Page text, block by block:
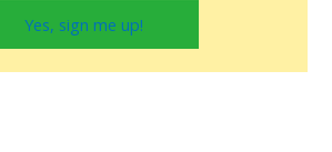
Yes, sign me up!